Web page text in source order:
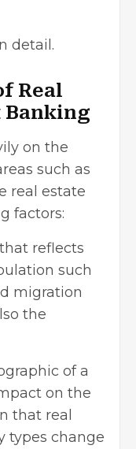
detail.
Real
Banking
on the
such as
real estate
factors:
reflects
such
migration
the
of a
on the
that real
types change